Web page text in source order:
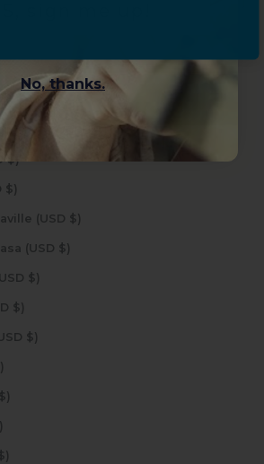
Christmas Island (USD $)
Colombia (USD $)
Comoros (USD $)
Congo - Brazzaville (USD $)
Congo - Kinshasa (USD $)
Cook Islands (USD $)
Costa Rica (USD $)
Côte d’Ivoire (USD $)
$)
Curaçao (USD $)
(USD $)
No, thanks.